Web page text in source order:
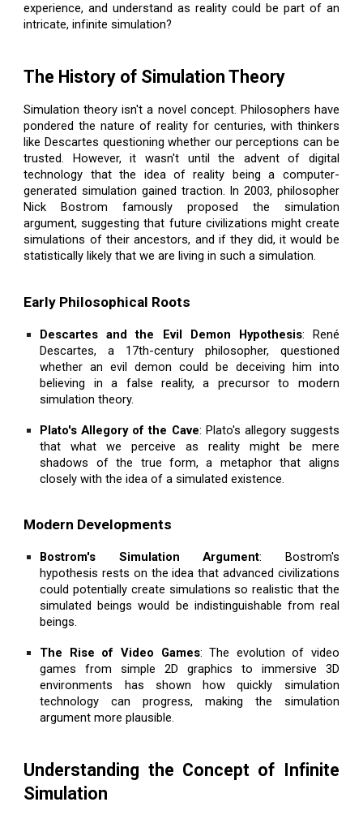
experience, and understand as reality could be part of an
intricate, infinite simulation?
The History of Simulation Theory
Simulation theory isn't a novel concept. Philosophers have
pondered the nature of reality for centuries, with thinkers
like Descartes questioning whether our perceptions can be
trusted. However, it wasn't until the advent of digital
technology that the idea of reality being a computer-
generated simulation gained traction. In 2003, philosopher
Nick Bostrom famously proposed the simulation
argument, suggesting that future civilizations might create
simulations of their ancestors, and if they did, it would be
statistically likely that we are living in such a simulation.
Early Philosophical Roots
Descartes and the Evil Demon Hypothesis: René
Descartes, a 17th-century philosopher, questioned
whether an evil demon could be deceiving him into
believing in a false reality, a precursor to modern
simulation theory.
Plato's Allegory of the Cave: Plato's allegory suggests
that what we perceive as reality might be mere
shadows of the true form, a metaphor that aligns
closely with the idea of a simulated existence.
Modern Developments
Bostrom's Simulation Argument: Bostrom's
hypothesis rests on the idea that advanced civilizations
could potentially create simulations so realistic that the
simulated beings would be indistinguishable from real
beings.
The Rise of Video Games: The evolution of video
games from simple 2D graphics to immersive 3D
environments has shown how quickly simulation
technology can progress, making the simulation
argument more plausible.
Understanding the Concept of Infinite
Simulation